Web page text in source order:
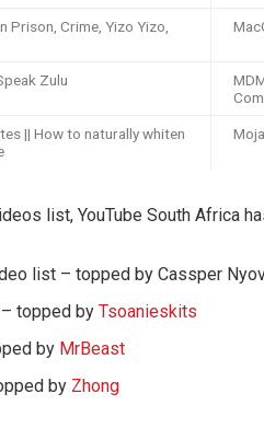
Prison, Crime, Yizo Yizo,
Zulu
|| How to naturally whiten
list, YouTube South Africa
list – topped by Cassper
– topped byTsoanieskits
by MrBeast
by Zhong